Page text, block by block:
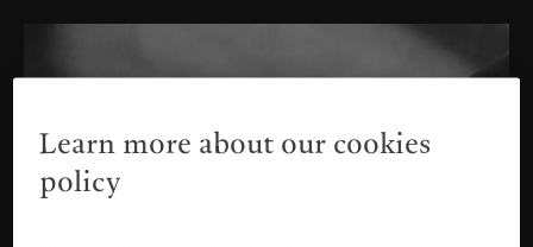
Learn more about our cookies
policy